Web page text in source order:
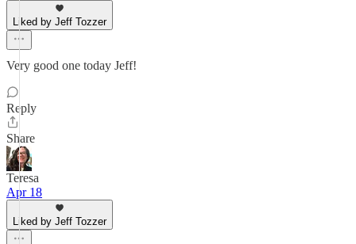
Liked by Jeff Tozzer
Very good one today Jeff!
Reply
Share
Teresa
Apr 18
Liked by Jeff Tozzer